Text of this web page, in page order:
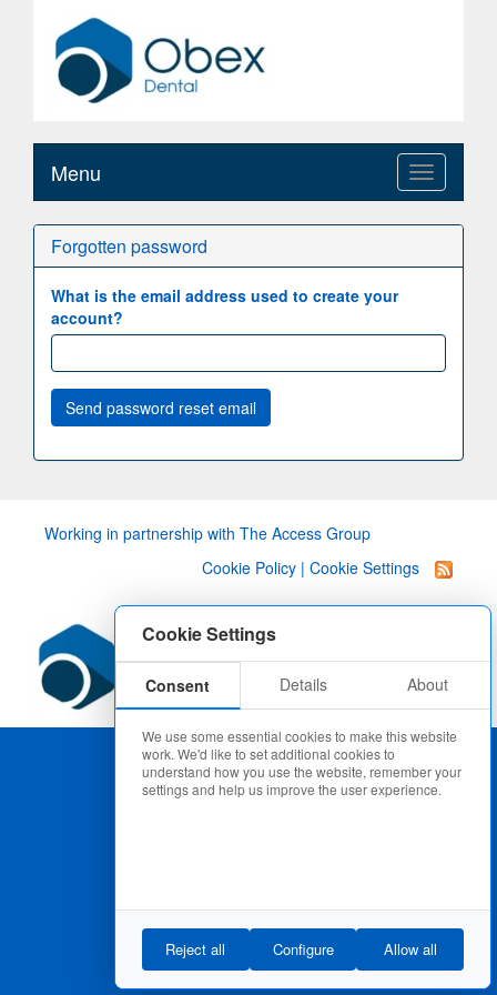
Cookie Settings
Consent Details About
We use some essential cookies to make this website
work. We'd like to set additional cookies to
understand how you use the website, remember your
settings and help us improve the user experience.
Reject all Configure Allow all
Toggle
navigation
Menu
Forgotten password
What is the email address used to create your
account?
Working in partnership with The Access Group
Cookie Policy | Cookie Settings